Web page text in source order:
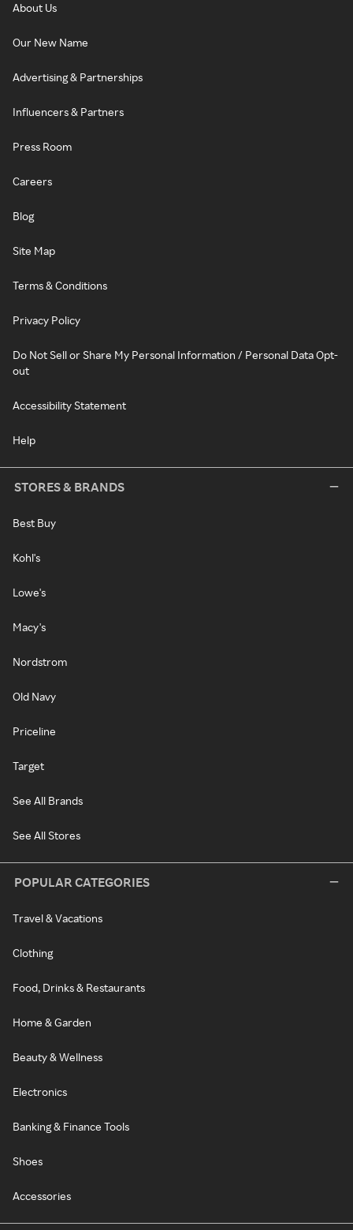
About Us
Our New Name
Advertising & Partnerships
Influencers & Partners
Press Room
Careers
Blog
Site Map
Terms & Conditions
Privacy Policy
Do Not Sell or Share My Personal Information / Personal Data Opt-
out
Accessibility Statement
Help
STORES & BRANDS
Best Buy
Kohl's
Lowe's
Macy's
Nordstrom
Old Navy
Priceline
Target
See All Brands
See All Stores
POPULAR CATEGORIES
Travel & Vacations
Clothing
Food, Drinks & Restaurants
Home & Garden
Beauty & Wellness
Electronics
Banking & Finance Tools
Shoes
Accessories